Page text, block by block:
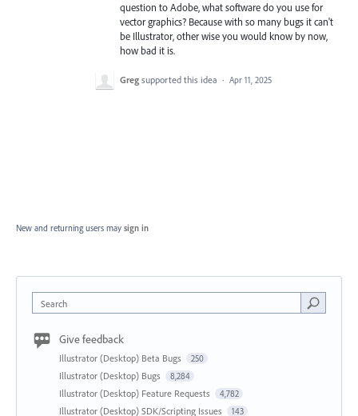
question to Adobe, what software do you use for
vector graphics? Because with so many bugs it can't
be Illustrator, other wise you would know by now,
how bad it is.
Greg supported this idea · Apr 11, 2025
New and returning users may sign in
Search
Give feedback
Illustrator (Desktop) Beta Bugs 250
Illustrator (Desktop) Bugs 8,284
Illustrator (Desktop) Feature Requests 4,782
Illustrator (Desktop) SDK/Scripting Issues 143